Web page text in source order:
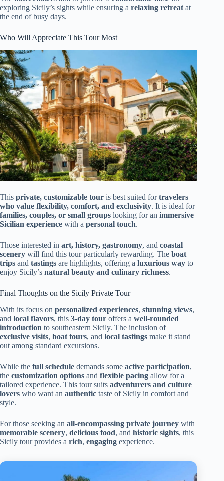
exploring Sicily’s sights while ensuring a relaxing retreat at
the end of busy days.
Who Will Appreciate This Tour Most
This private, customizable tour is best suited fortravelers
who value flexibility, comfort, and exclusivity. It is ideal for
families, couples, or small groups looking for an immersive
Sicilian experience with a personal touch.
Those interested in art, history, gastronomy, and coastal
scenery will find this tour particularly rewarding. The boat
trips and tastings are highlights, offering a luxurious way to
enjoy Sicily’s natural beauty and culinary richness.
Final Thoughts on the Sicily Private Tour
With its focus on personalized experiences, stunning views,
and local flavors, this 3-day tour offers a well-rounded
introduction to southeastern Sicily. The inclusion of
exclusive visits, boat tours, and local tastings make it stand
out among standard excursions.
While the full schedule demands some active participation,
the customization options and flexible pacing allow for a
tailored experience. This tour suits adventurers and culture
lovers who want an authentic taste of Sicily in comfort and
style.
For those seeking an all-encompassing private journey with
memorable scenery, delicious food, and historic sights, this
Sicily tour provides a rich, engaging experience.